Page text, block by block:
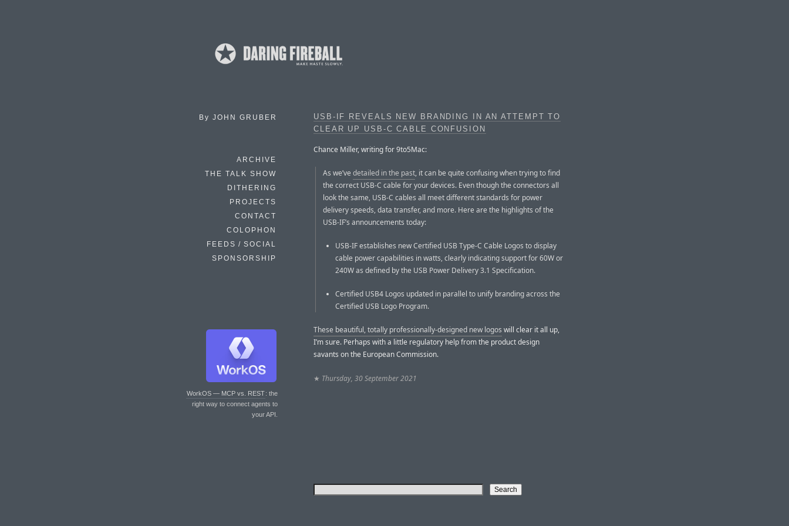
By JOHN GRUBER
ARCHIVE
THE TALK SHOW
DITHERING
PROJECTS
CONTACT
COLOPHON
FEEDS / SOCIAL
SPONSORSHIP
WorkOS — MCP vs. REST: the
right way to connect agents to
your API.
USB-IF REVEALS NEW BRANDING IN AN ATTEMPT TO
CLEAR UP USB-C CABLE CONFUSION
Chance Miller, writing for 9to5Mac:
As we’ve detailed in the past, it can be quite confusing when trying to find
the correct USB-C cable for your devices. Even though the connectors all
look the same, USB-C cables all meet different standards for power
delivery speeds, data transfer, and more. Here are the highlights of the
USB-IF’s announcements today:
USB-IF establishes new Certified USB Type-C Cable Logos to display
cable power capabilities in watts, clearly indicating support for 60W or
240W as defined by the USB Power Delivery 3.1 Specification.
Certified USB4 Logos updated in parallel to unify branding across the
Certified USB Logo Program.
These beautiful, totally professionally-designed new logos will clear it all up,
I’m sure. Perhaps with a little regulatory help from the product design
savants on the European Commission.
★ Thursday, 30 September 2021